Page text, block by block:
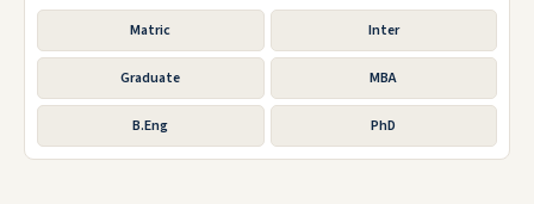
Matric Inter
Graduate MBA
B.Eng PhD